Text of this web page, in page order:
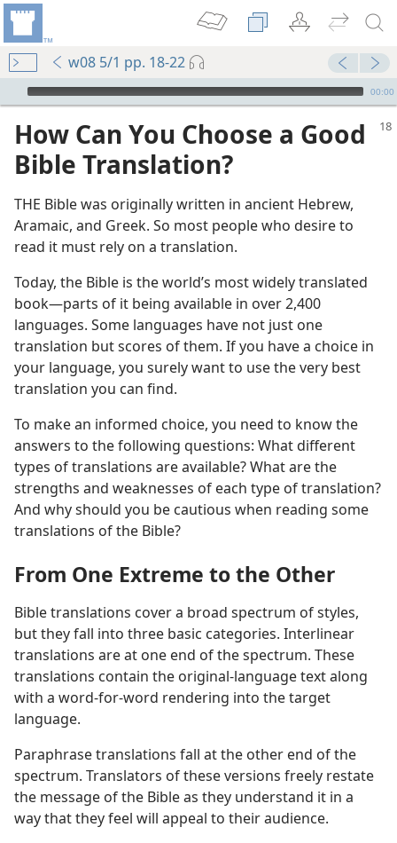
w08 5/1 pp. 18-22
mejs.audio-player
00:00
How Can You Choose a Good
Bible Translation?
THE Bible was originally written in ancient Hebrew,
Aramaic, and Greek. So most people who desire to
read it must rely on a translation.
Today, the Bible is the world’s most widely translated
book​—parts of it being available in over 2,400
languages. Some languages have not just one
translation but scores of them. If you have a choice in
your language, you surely want to use the very best
translation you can find.
To make an informed choice, you need to know the
answers to the following questions: What different
types of translations are available? What are the
strengths and weaknesses of each type of translation?
And why should you be cautious when reading some
translations of the Bible?
From One Extreme to the Other
Bible translations cover a broad spectrum of styles,
but they fall into three basic categories. Interlinear
translations are at one end of the spectrum. These
translations contain the original-language text along
with a word-for-word rendering into the target
language.
Paraphrase translations fall at the other end of the
spectrum. Translators of these versions freely restate
the message of the Bible as they understand it in a
way that they feel will appeal to their audience.